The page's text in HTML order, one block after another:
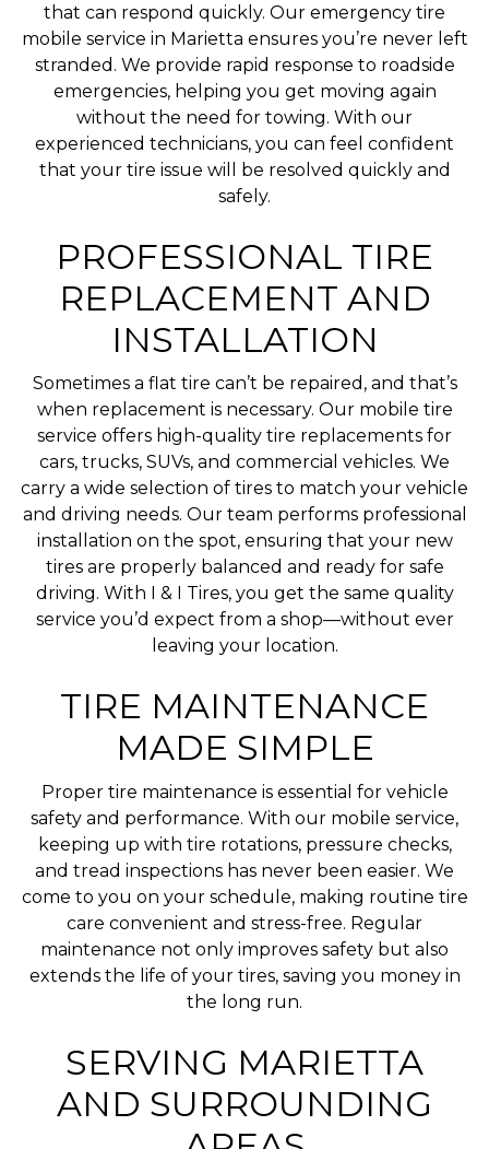
that can respond quickly. Our emergency tire
mobile service in Marietta ensures you’re never left
stranded. We provide rapid response to roadside
emergencies, helping you get moving again
without the need for towing. With our
experienced technicians, you can feel confident
that your tire issue will be resolved quickly and
safely.
PROFESSIONAL TIRE
REPLACEMENT AND
INSTALLATION
Sometimes a flat tire can’t be repaired, and that’s
when replacement is necessary. Our mobile tire
service offers high-quality tire replacements for
cars, trucks, SUVs, and commercial vehicles. We
carry a wide selection of tires to match your vehicle
and driving needs. Our team performs professional
installation on the spot, ensuring that your new
tires are properly balanced and ready for safe
driving. With I & I Tires, you get the same quality
service you’d expect from a shop—without ever
leaving your location.
TIRE MAINTENANCE
MADE SIMPLE
Proper tire maintenance is essential for vehicle
safety and performance. With our mobile service,
keeping up with tire rotations, pressure checks,
and tread inspections has never been easier. We
come to you on your schedule, making routine tire
care convenient and stress-free. Regular
maintenance not only improves safety but also
extends the life of your tires, saving you money in
the long run.
SERVING MARIETTA
AND SURROUNDING